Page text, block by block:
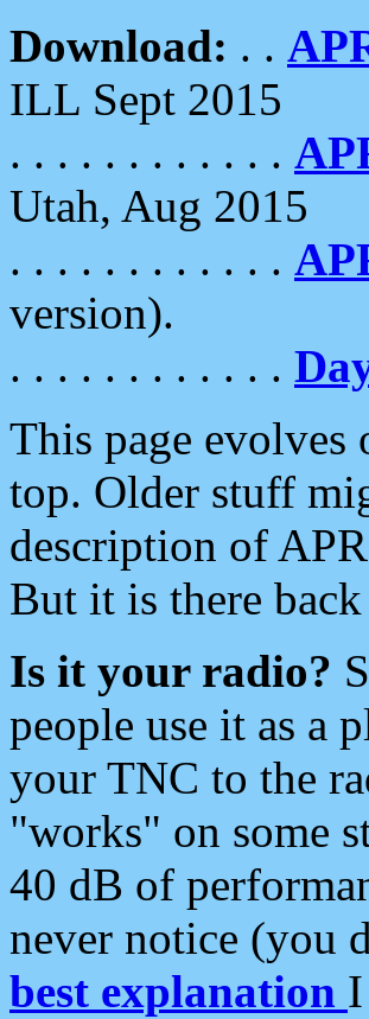
Download: . .
ILL Sept 2015
. . . . . . . . . . . .
Utah, Aug 2015
. . . . . . . . . . . .
version).
. . . . . . . . . . . .
This page evolves
top. Older stuff
description of
But it is there
Is it your radio?
people use it as a
your TNC to the
"works" on some
40 dB of
never notice (you
best explanation